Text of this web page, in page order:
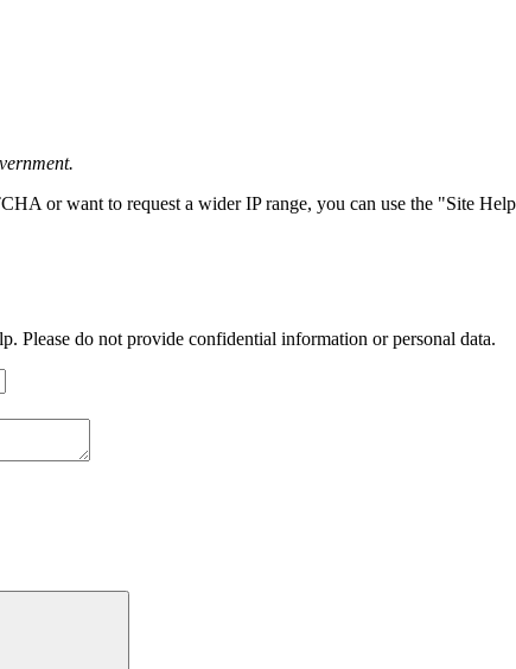
or want to request a wider IP range, you can use the "Site
Please do not provide confidential information or personal data.